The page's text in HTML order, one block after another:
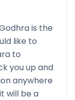
is the
like to
to
you up and
anywhere
will be a